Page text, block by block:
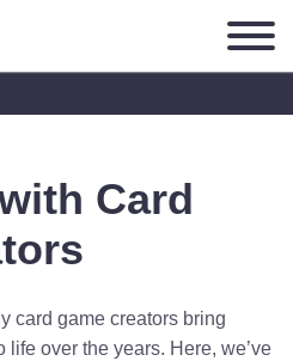
Card
card game creators bring
life over the years. Here, we’ve